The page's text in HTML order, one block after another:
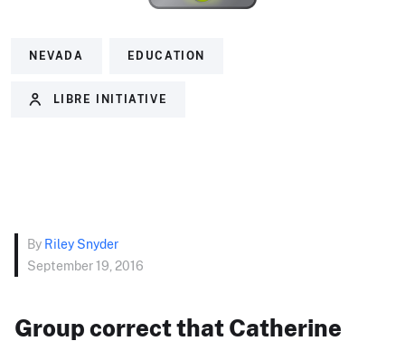
NEVADA EDUCATION
LIBRE INITIATIVE
By Riley Snyder
September 19, 2016
Group correct that Catherine